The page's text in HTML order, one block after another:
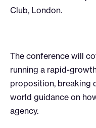
Club, London.
The conference will
running a rapid-
proposition, breaking
world guidance on
agency.